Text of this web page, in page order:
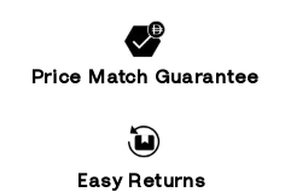
Price Match Guarantee
Easy Returns